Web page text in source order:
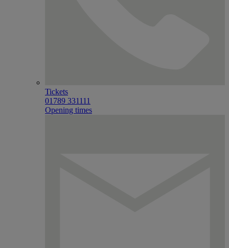
Tickets
01789 331111
Opening times